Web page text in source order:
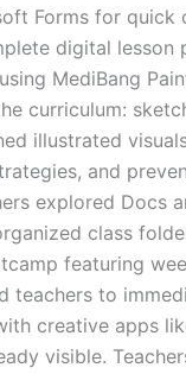
Forms for quick
digital
MediBang
curriculum:
illustrated
and
explored Docs
class
featuring
to
creative apps
visible.